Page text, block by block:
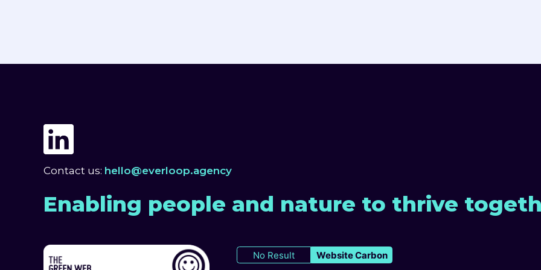
Contact us: hello@everloop.agency
Enabling people and nature to thrive
No Result Website Carbon